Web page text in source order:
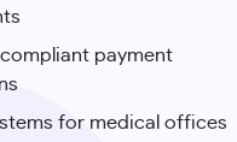
compliant payment
for medical offices